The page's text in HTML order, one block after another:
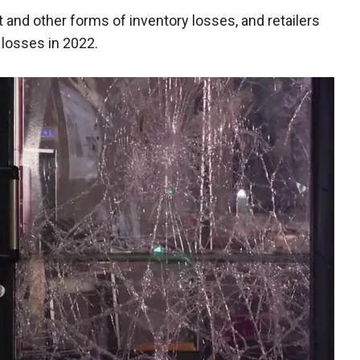
other forms of inventory losses, and retailers
in 2022.